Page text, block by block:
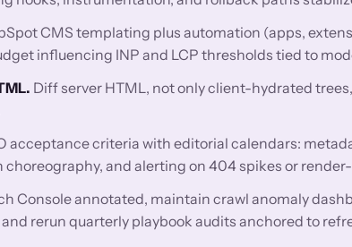
CMS templating plus automation (apps,
influencing INP and LCP thresholds tied to
Diff server HTML, not only client-hydrated
acceptance criteria with editorial calendars:
choreography, and alerting on 404 spikes or
Console annotated, maintain crawl anomaly
rerun quarterly playbook audits anchored to